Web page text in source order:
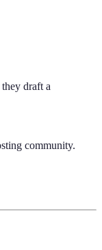
draft a
community.